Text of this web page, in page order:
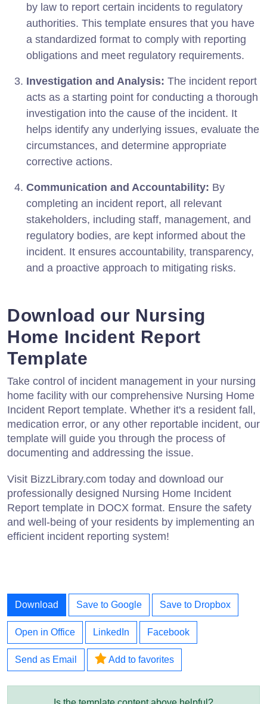
by law to report certain incidents to regulatory
authorities. This template ensures that you have
a standardized format to comply with reporting
obligations and meet regulatory requirements.
Investigation and Analysis: The incident report
acts as a starting point for conducting a thorough
investigation into the cause of the incident. It
helps identify any underlying issues, evaluate the
circumstances, and determine appropriate
corrective actions.
Communication and Accountability: By
completing an incident report, all relevant
stakeholders, including staff, management, and
regulatory bodies, are kept informed about the
incident. It ensures accountability, transparency,
and a proactive approach to mitigating risks.
Download our Nursing
Home Incident Report
Template
Take control of incident management in your nursing
home facility with our comprehensive Nursing Home
Incident Report template. Whether it's a resident fall,
medication error, or any other reportable incident, our
template will guide you through the process of
documenting and addressing the issue.
Visit BizzLibrary.com today and download our
professionally designed Nursing Home Incident
Report template in DOCX format. Ensure the safety
and well-being of your residents by implementing an
efficient incident reporting system!
Download Save to Google Save to Dropbox
Open in Office LinkedIn Facebook
Send as Email Add to favorites